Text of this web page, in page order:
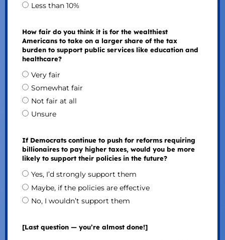
Less than 10%
How fair do you think it is for the wealthiest
Americans to take on a larger share of the tax
burden to support public services like education and
healthcare?
Very fair
Somewhat fair
Not fair at all
Unsure
If Democrats continue to push for reforms requiring
billionaires to pay higher taxes, would you be more
likely to support their policies in the future?
Yes, I’d strongly support them
Maybe, if the policies are effective
No, I wouldn’t support them
[Last question — you’re almost done!]